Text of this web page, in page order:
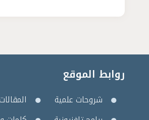
روابط الموقع
شروحات علمية المقالات